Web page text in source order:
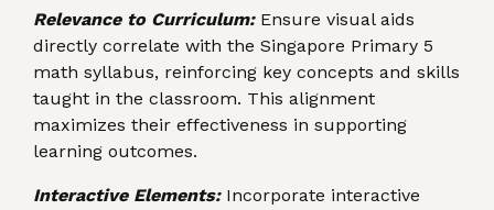
Relevance to Curriculum:Ensure visual aids
directly correlate with the Singapore Primary 5
math syllabus, reinforcing key concepts and skills
taught in the classroom. This alignment
maximizes their effectiveness in supporting
learning outcomes.
Interactive Elements:Incorporate interactive